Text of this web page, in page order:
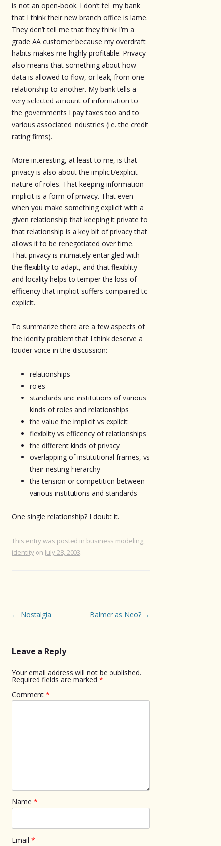
is not an open-book. I don’t tell my bank
that I think their new branch office is lame.
They don’t tell me that they think I’m a
grade AA customer because my overdraft
habits makes me highly profitable. Privacy
also means that something about how
data is allowed to flow, or leak, from one
relationship to another. My bank tells a
very selected amount of information to
the governments I pay taxes too and to
various associated industries (i.e. the credit
rating firms).
More interesting, at least to me, is that
privacy is also about the implicit/explicit
nature of roles. That keeping information
implicit is a form of privacy. That even
when you make something explicit with a
given relationship that keeping it private to
that relationship is a key bit of privacy that
allows it to be renegotiated over time.
That privacy is intimately entangled with
the flexiblity to adapt, and that flexiblity
and locality helps to temper the loss of
efficency that implicit suffers compaired to
explicit.
To summarize there are a few aspects of
the idenity problem that I think deserve a
louder voice in the discussion:
relationships
roles
standards and institutions of various
kinds of roles and relationships
the value the implicit vs explicit
flexiblity vs efficency of relationships
the different kinds of privacy
overlapping of institutional frames, vs
their nesting hierarchy
the tension or competition between
various institutions and standards
One single relationship? I doubt it.
This entry was posted in business modeling,
identity on July 28, 2003.
Post
← Nostalgia Balmer as Neo? →
Leave a Reply
Your email address will not be published.
Required fields are marked *
Comment *
Name *
Email *